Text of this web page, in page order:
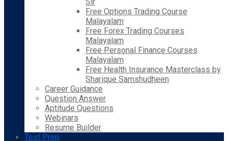
Free Options Trading Course
Malayalam
Free Forex Trading Courses
Malayalam
Free Personal Finance Courses
Malayalam
Free Health Insurance Masterclass by
Sharique Samshudheen
Career Guidance
Question Answer
Aptitude Questions
Webinars
Resume Builder
Test Prep